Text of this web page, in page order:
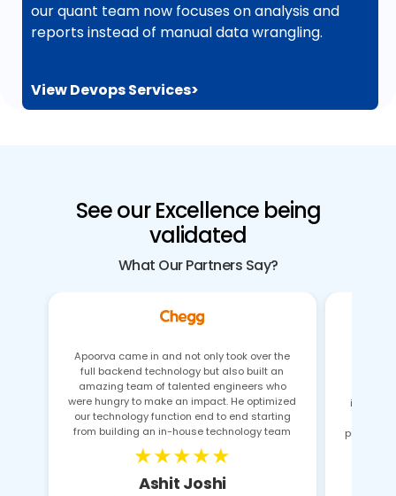
our quant team now focuses on analysis and
reports instead of manual data wrangling.
View Devops Services>
See our Excellence being
validated
What Our Partners Say?
Apoorva came in and not only took over the
full backend technology but also built an
amazing team of talented engineers who
were hungry to make an impact. He optimized
our technology function end to end starting
from building an in-house technology team
★★★★★
Ashit Joshi